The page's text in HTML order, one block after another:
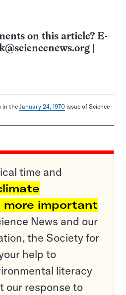
on this article? E-
in the January 24, 1970 issue of Science
time and
more important
News and our
the Society for
help to
literacy
our response to